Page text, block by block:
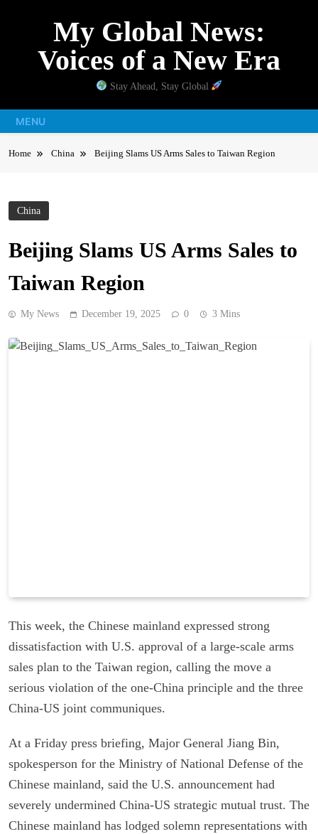
My Global News:
Voices of a New Era
Stay Ahead, Stay Global
MENU
Home China Beijing Slams US Arms Sales to Taiwan Region
China
Beijing Slams US Arms Sales to
Taiwan Region
My News December 19, 2025 0 3 Mins
This week, the Chinese mainland expressed strong
dissatisfaction with U.S. approval of a large-scale arms
sales plan to the Taiwan region, calling the move a
serious violation of the one-China principle and the three
China-US joint communiques.
At a Friday press briefing, Major General Jiang Bin,
spokesperson for the Ministry of National Defense of the
Chinese mainland, said the U.S. announcement had
severely undermined China-US strategic mutual trust. The
Chinese mainland has lodged solemn representations with